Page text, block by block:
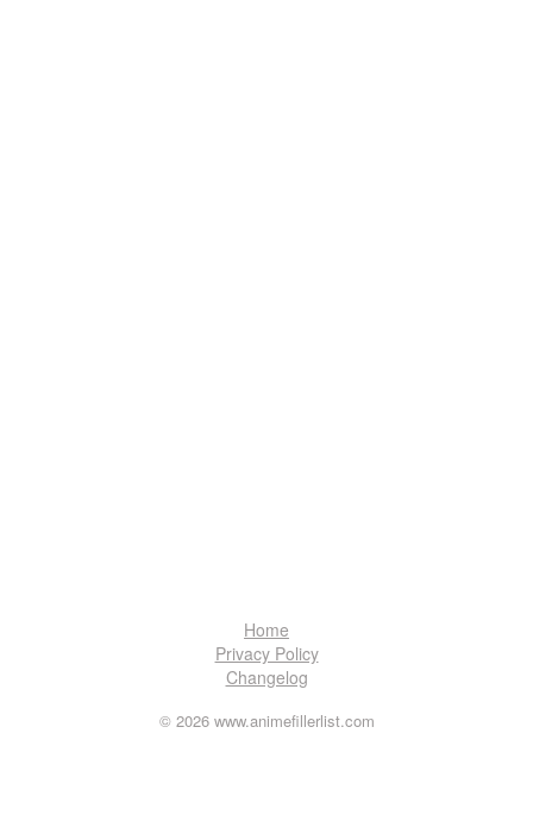
Home
Privacy Policy
Changelog
© 2026 www.animefillerlist.com